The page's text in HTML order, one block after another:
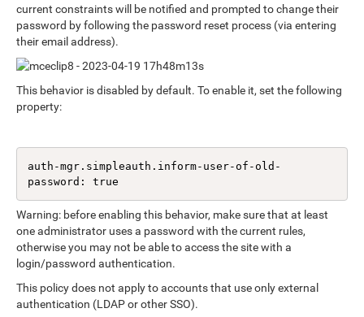
current constraints will be notified and prompted to change their
password by following the password reset process (via entering
their email address).
This behavior is disabled by default. To enable it, set the following
property:
auth-mgr.simpleauth.inform-user-of-old-
password: true
Warning: before enabling this behavior, make sure that at least
one administrator uses a password with the current rules,
otherwise you may not be able to access the site with a
login/password authentication.
This policy does not apply to accounts that use only external
authentication (LDAP or other SSO).